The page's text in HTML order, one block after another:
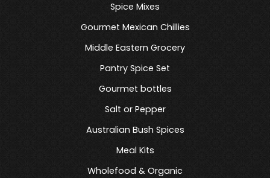
Spice Mixes
Gourmet Mexican Chillies
Middle Eastern Grocery
Pantry Spice Set
Gourmet bottles
Salt or Pepper
Australian Bush Spices
Meal Kits
Wholefood & Organic